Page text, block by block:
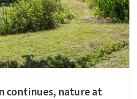
continues, nature at